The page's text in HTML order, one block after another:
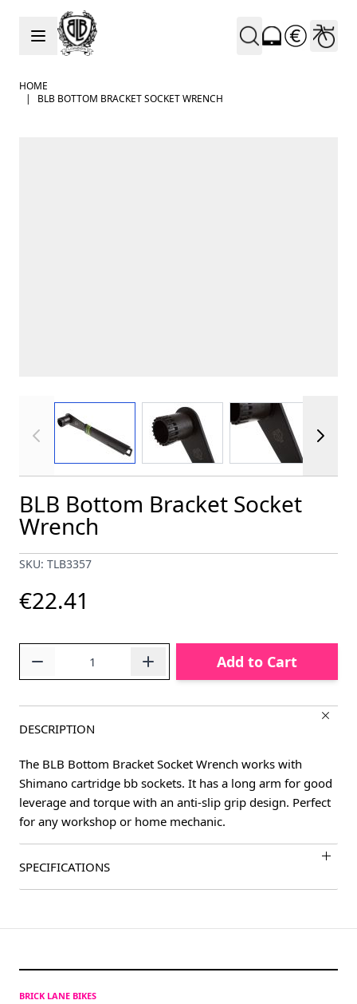
Skip to Content
HOME
|
BLB BOTTOM BRACKET SOCKET WRENCH
View larger imageView larger imageView larger
BLB Bottom Bracket Socket
Wrench
SKU: TLB3357
€22.41
Add to Cart
DESCRIPTION
The BLB Bottom Bracket Socket Wrench works with
Shimano cartridge bb sockets. It has a long arm for good
leverage and torque with an anti-slip grip design. Perfect
for any workshop or home mechanic.
SPECIFICATIONS
BRICK LANE BIKES